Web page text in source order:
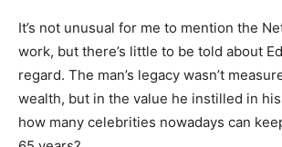
It’s not unusual for me to mention the
work, but there’s little to be told about
regard. The man’s legacy wasn’t
wealth, but in the value he instilled in his
how many celebrities nowadays can